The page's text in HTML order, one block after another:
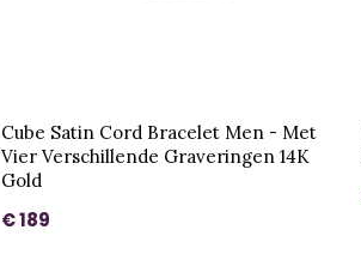
Cube Satin Cord Bracelet Men - Met
Vier Verschillende Graveringen 14K
Gold
€ 189